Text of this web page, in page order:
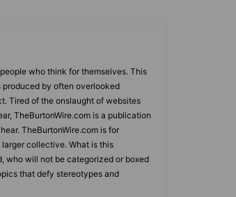
who think for themselves. This
produced by often overlooked
Tired of the onslaught of websites
TheBurtonWire.com is a publication
TheBurtonWire.com is for
collective. What is this
who will not be categorized or boxed
that defy stereotypes and